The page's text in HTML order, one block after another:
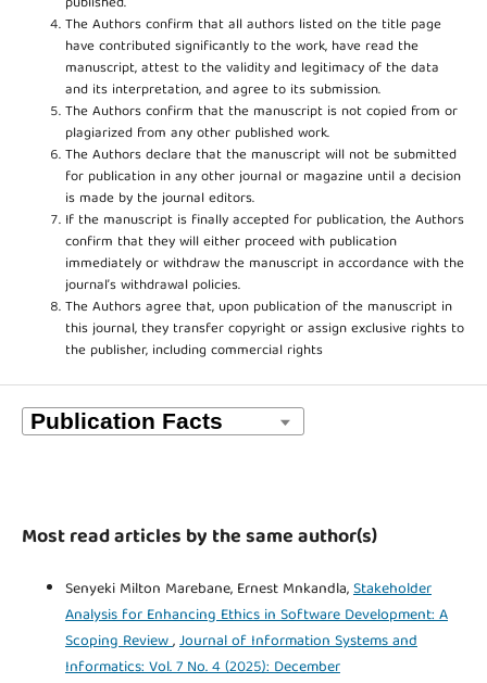
The Authors confirm that all authors listed on the title page
have contributed significantly to the work, have read the
manuscript, attest to the validity and legitimacy of the data
and its interpretation, and agree to its submission.
The Authors confirm that the manuscript is not copied from or
plagiarized from any other published work.
The Authors declare that the manuscript will not be submitted
for publication in any other journal or magazine until a decision
is made by the journal editors.
If the manuscript is finally accepted for publication, the Authors
confirm that they will either proceed with publication
immediately or withdraw the manuscript in accordance with the
journal’s withdrawal policies.
The Authors agree that, upon publication of the manuscript in
this journal, they transfer copyright or assign exclusive rights to
the publisher, including commercial rights
Most read articles by the same author(s)
Senyeki Milton Marebane, Ernest Mnkandla,Stakeholder
Analysis for Enhancing Ethics in Software Development: A
Scoping Review,Journal of Information Systems and
Informatics: Vol. 7 No. 4 (2025): December